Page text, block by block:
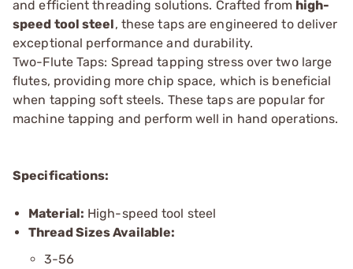
and efficient threading solutions. Crafted from high-
speed tool steel, these taps are engineered to deliver
exceptional performance and durability.
Two-Flute Taps: Spread tapping stress over two large
flutes, providing more chip space, which is beneficial
when tapping soft steels. These taps are popular for
machine tapping and perform well in hand operations.
Specifications:
Material: High-speed tool steel
Thread Sizes Available:
3-56